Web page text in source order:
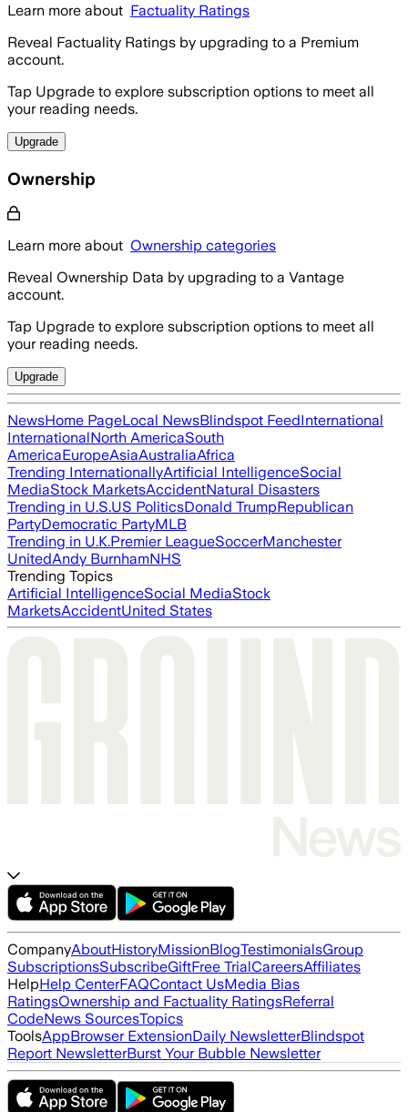
Learn more about Factuality Ratings
Reveal Factuality Ratings by upgrading to a Premium
account.
Tap Upgrade to explore subscription options to meet all
your reading needs.
Upgrade
Ownership
Learn more about Ownership categories
Reveal Ownership Data by upgrading to a Vantage
account.
Tap Upgrade to explore subscription options to meet all
your reading needs.
Upgrade
NewsHome PageLocal NewsBlindspot FeedInternational
InternationalNorth AmericaSouth
AmericaEuropeAsiaAustraliaAfrica
Trending InternationallyArtificial IntelligenceSocial
MediaStock MarketsAccidentNatural Disasters
Trending in U.S.US PoliticsDonald TrumpRepublican
PartyDemocratic PartyMLB
Trending in U.K.Premier LeagueSoccerManchester
UnitedAndy BurnhamNHS
Trending Topics
Artificial IntelligenceSocial MediaStock
MarketsAccidentUnited States
CompanyAboutHistoryMissionBlogTestimonialsGroup
SubscriptionsSubscribeGiftFree TrialCareersAffiliates
HelpHelp CenterFAQContact UsMedia Bias
RatingsOwnership and Factuality RatingsReferral
CodeNews SourcesTopics
ToolsAppBrowser ExtensionDaily NewsletterBlindspot
Report NewsletterBurst Your Bubble Newsletter